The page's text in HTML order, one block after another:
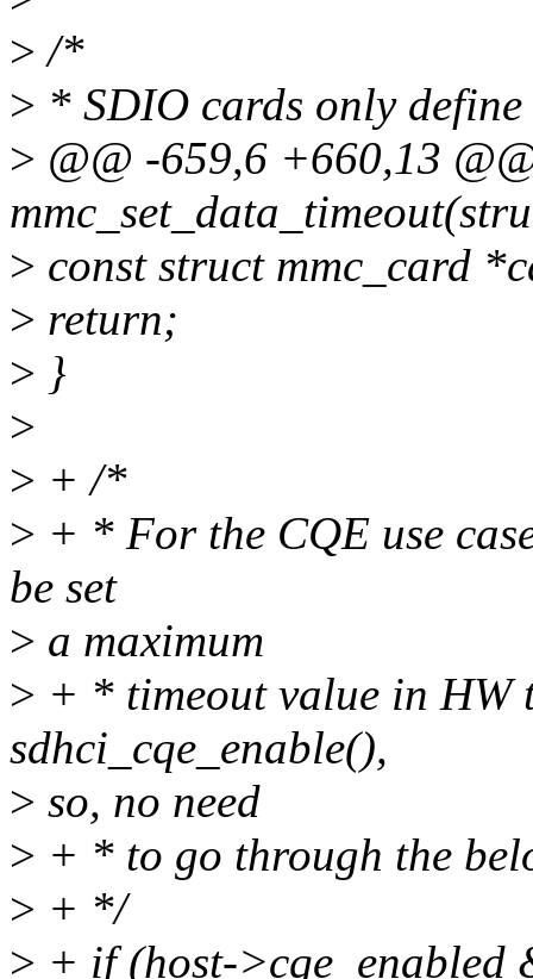
> /*
> * SDIO cards only
> @@ -659,6 +660,13
> const struct mmc_card
> return;
> }
>
> + /*
> + * For the CQE use
be set
> a maximum
> + * timeout value in HW
sdhci_cqe_enable(),
> so, no need
> + * to go through the
> + */
> + if (host->cqe_enabled